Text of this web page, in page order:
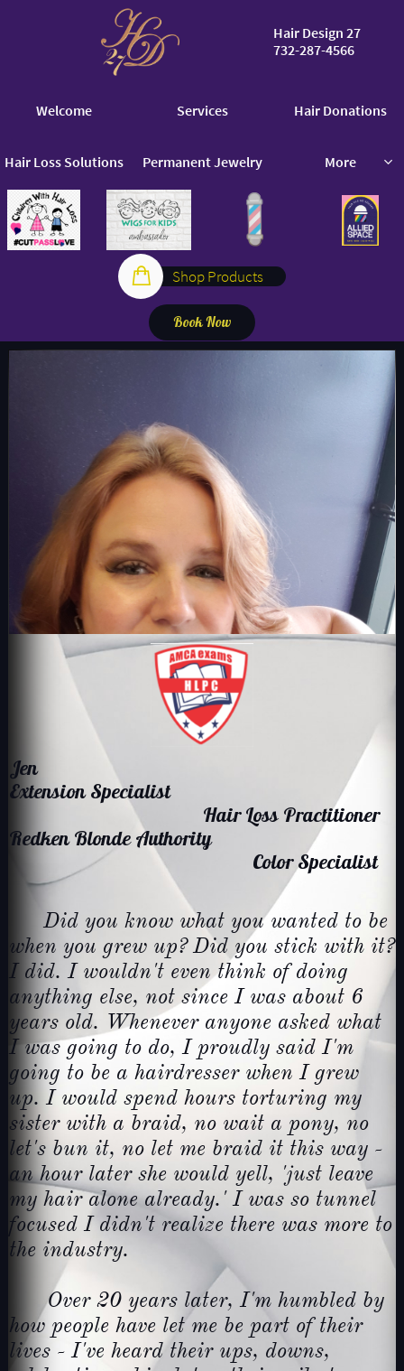
Hair Design 27
732-287-4566
Welcome Services Hair Donations
Hair Loss Solutions Permanent Jewelry More 
Shop Products

Book Now
Jen ​​
​Extension Specialist
Hair Loss Practitioner
Redken Blonde Authority
Color Specialist
Did you know what you wanted to be
when you grew up? Did you stick with it?
I did. I wouldn't even think of doing
anything else, not since I was about 6
years old. Whenever anyone asked what
I was going to do, I proudly said I'm
going to be a hairdresser when I grew
up. I would spend hours torturing my
sister with a braid, no wait a pony, no
let's bun it, no let me braid it this way -
an hour later she would yell, 'just leave
my hair alone already.' I was so tunnel
focused I didn't realize there was more to
the industry.
Over 20 years later, I'm humbled by
how people have let me be part of their
lives - I've heard their ups, downs,